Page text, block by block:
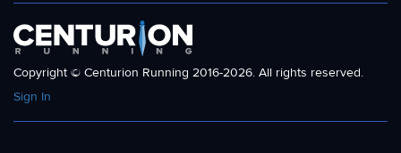
Copyright © Centurion Running 2016-2026. All rights reserved.
Sign In